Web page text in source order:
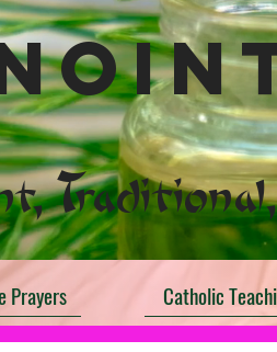
Prayers Catholic